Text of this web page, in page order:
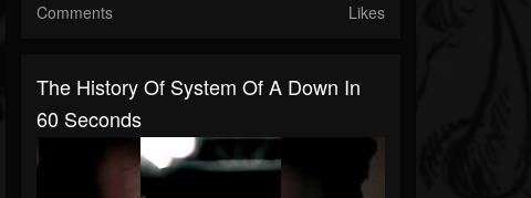
Comments Likes
The History Of System Of A Down In
60 Seconds